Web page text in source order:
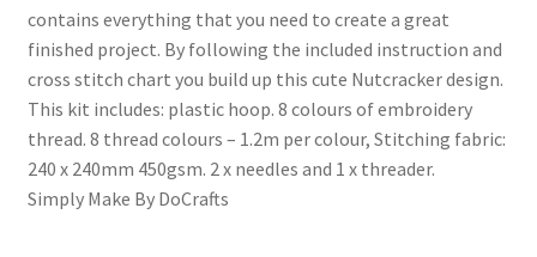
contains everything that you need to create a great
finished project. By following the included instruction and
cross stitch chart you build up this cute Nutcracker design.
This kit includes: plastic hoop. 8 colours of embroidery
thread. 8 thread colours – 1.2m per colour, Stitching fabric:
240 x 240mm 450gsm. 2 x needles and 1 x threader.
Simply Make By DoCrafts